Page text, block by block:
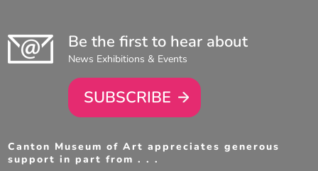
Be the first to hear about
News Exhibitions & Events
SUBSCRIBE
Canton Museum of Art appreciates generous
support in part from . . .